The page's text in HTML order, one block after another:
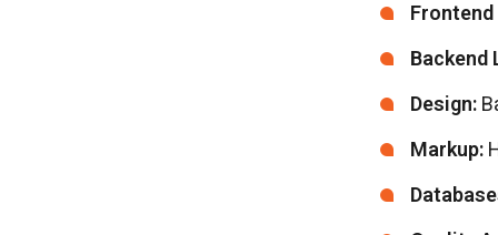
Backend
Design:
Markup: